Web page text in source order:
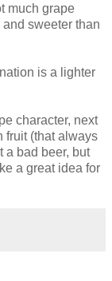
much grape
sweeter than
is a lighter
character, next
fruit (that always
a bad beer, but
a great idea for